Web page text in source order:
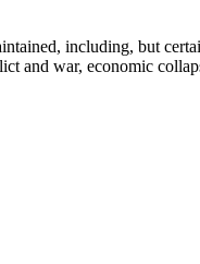
including, but
and war, economic